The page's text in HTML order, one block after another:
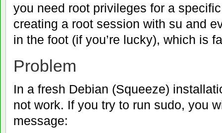
you need root privileges for a
creating a root session with su and
in the foot (if you’re lucky), which is
Problem
In a fresh Debian (Squeeze)
not work. If you try to run sudo, you
message: